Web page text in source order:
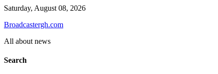
Skip
content
Saturday, August 08, 2026
Broadcastergh.com
All about news
Search